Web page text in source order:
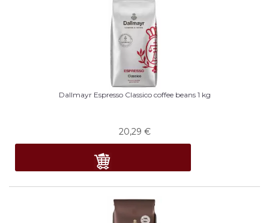
Dallmayr Espresso Classico coffee beans 1 kg
20,29 €